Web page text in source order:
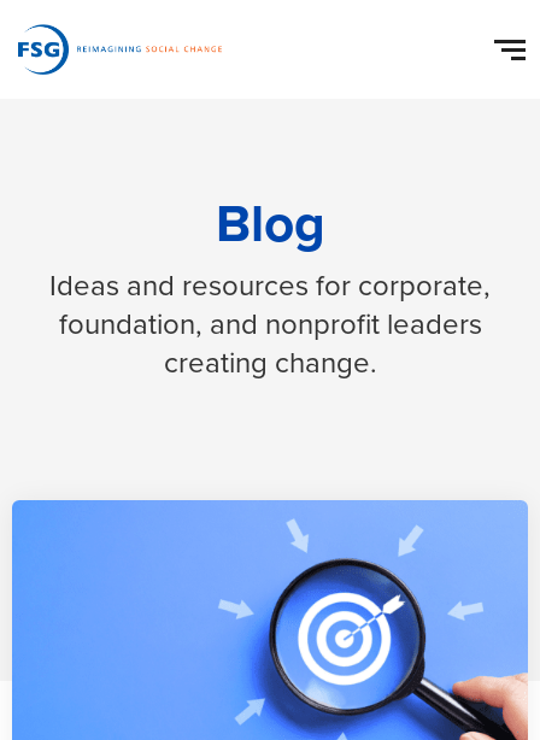
Blog
Ideas and resources for corporate,
foundation, and nonprofit leaders
creating change.